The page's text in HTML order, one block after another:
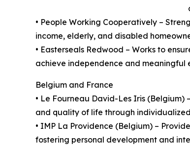
• People Working Cooperatively –
income, elderly, and disabled
• Easterseals Redwood – Works to
achieve independence and meaningful
Belgium and France
• Le Fourneau David-Les Iris
and quality of life through
• IMP La Providence (Belgium) –
fostering personal development and